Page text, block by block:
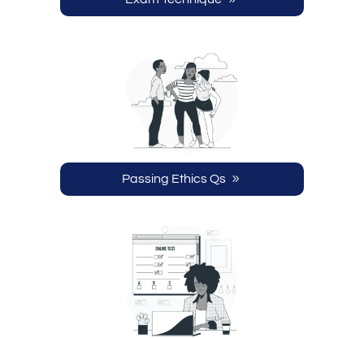
Passing Ethics Qs